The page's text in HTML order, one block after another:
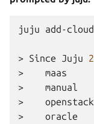
juju add-cloud
> Since Juju 2
>
maas
>
manual
>
openstack
>
oracle